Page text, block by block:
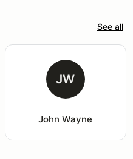
See all
JW
John Wayne